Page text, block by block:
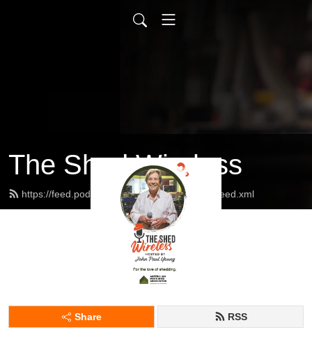
The Shed Wireless
https://feed.podbean.com/dannymarxyoung/feed.xml
Share RSS